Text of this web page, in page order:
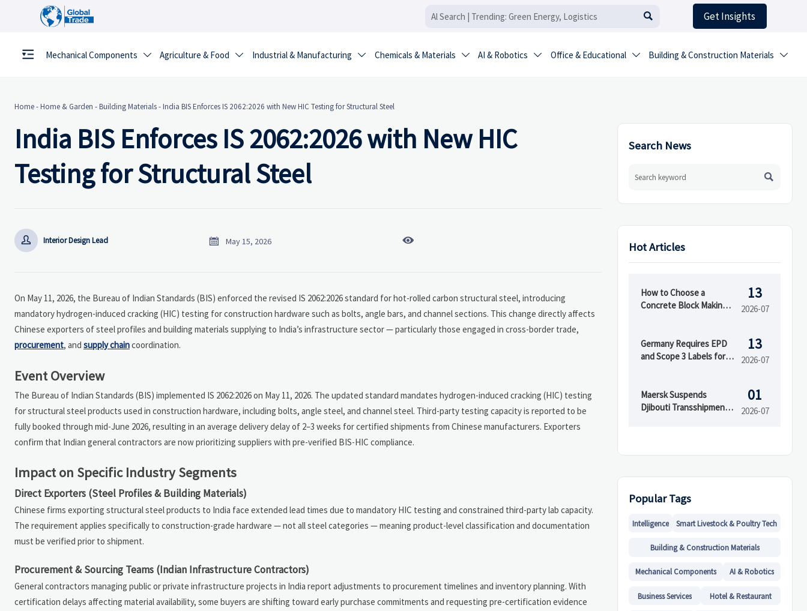
 Get Insights
Mechanical Components  Agriculture & Food  Industrial & Manufacturing  Chemicals & Materials  AI & Robotics  Office & Educational  Building & Construction Materials 
Home-Home & Garden -Building Materials-India BIS Enforces IS 2062:2026 with New HIC Testing for Structural Steel
India BIS Enforces IS 2062:2026 with New HIC
Testing for Structural Steel
 Interior Design Lead  May 15, 2026 
On May 11, 2026, the Bureau of Indian Standards (BIS) enforced the revised IS 2062:2026 standard for hot-rolled carbon structural steel, introducing
mandatory hydrogen-induced cracking (HIC) testing for construction hardware such as bolts, angle bars, and channel sections. This change directly affects
Chinese exporters of steel profiles and building materials supplying to India’s infrastructure sector — particularly those engaged in cross-border trade,
procurement, and supply chaincoordination.
Event Overview
The Bureau of Indian Standards (BIS) implemented IS 2062:2026 on May 11, 2026. The updated standard mandates hydrogen-induced cracking (HIC) testing
for structural steel products used in construction hardware, including bolts, angle steel, and channel steel. Third-party testing capacity is reported to be
fully booked through mid-June 2026, resulting in an average delivery delay of 2–3 weeks for certified shipments from Chinese manufacturers. Exporters
confirm that Indian general contractors are now prioritizing suppliers with pre-verified BIS-HIC compliance.
Impact on Specific Industry Segments
Direct Exporters (Steel Profiles & Building Materials)
Chinese firms exporting structural steel products to India face extended lead times due to mandatory HIC testing and constrained third-party lab capacity.
The requirement applies specifically to construction-grade hardware — not all steel categories — meaning product-level classification and documentation
must be verified prior to shipment.
Procurement & Sourcing Teams (Indian Infrastructure Contractors)
General contractors managing public or private infrastructure projects in India report adjustments to procurement timelines and inventory planning. With
certification delays affecting material availability, some buyers are shifting toward early purchase commitments and requesting pre-certification evidence
Search News

Hot Articles
How to Choose a
Concrete Block Making
13
2026-07
Germany Requires EPD
and Scope 3 Labels for
13
2026-07
Maersk Suspends
Djibouti Transshipment
01
2026-07
Popular Tags
Intelligence Smart Livestock & Poultry Tech
Building & Construction Materials
Mechanical Components AI & Robotics
Business Services Hotel & Restaurant